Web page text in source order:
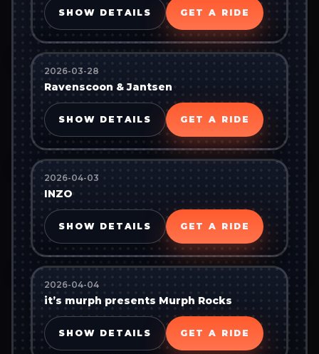
SHOW DETAILS GET A RIDE
2026-03-28
Ravenscoon & Jantsen
SHOW DETAILS GET A RIDE
2026-04-03
INZO
SHOW DETAILS GET A RIDE
2026-04-04
it’s murph presents Murph Rocks
SHOW DETAILS GET A RIDE